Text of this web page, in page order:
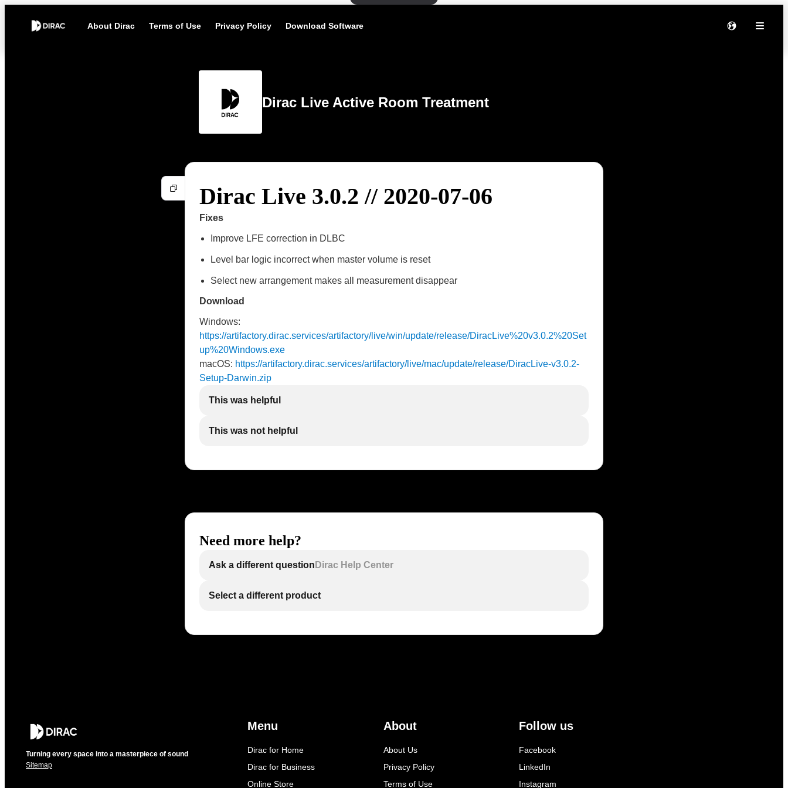
About Dirac Terms of Use Privacy Policy Download Software
Dirac Live Active Room Treatment
Dirac Live 3.0.2 // 2020-07-06
Fixes
Improve LFE correction in DLBC
Level bar logic incorrect when master volume is reset
Select new arrangement makes all measurement disappear
Download
Windows:
https://artifactory.dirac.services/artifactory/live/win/update/release/DiracLive%20v3.0.2%20Set
up%20Windows.exe
macOS: https://artifactory.dirac.services/artifactory/live/mac/update/release/DiracLive-v3.0.2-
Setup-Darwin.zip
This was helpful
This was not helpful
Need more help?
Ask a different question Dirac Help Center
Select a different product
Turning every space into a masterpiece of sound
Sitemap
Menu
Dirac for Home
Dirac for Business
Online Store
About
About Us
Privacy Policy
Terms of Use
Follow us
Facebook
LinkedIn
Instagram